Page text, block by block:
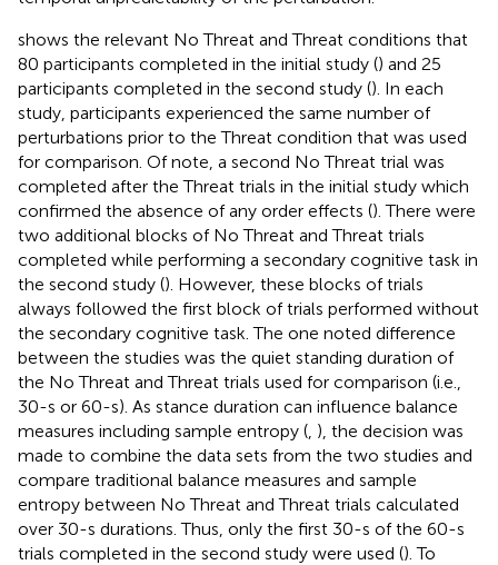
shows the relevant No Threat and Threat conditions that
80 participants completed in the initial study () and 25
participants completed in the second study (). In each
study, participants experienced the same number of
perturbations prior to the Threat condition that was used
for comparison. Of note, a second No Threat trial was
completed after the Threat trials in the initial study which
confirmed the absence of any order effects (). There were
two additional blocks of No Threat and Threat trials
completed while performing a secondary cognitive task in
the second study (). However, these blocks of trials
always followed the first block of trials performed without
the secondary cognitive task. The one noted difference
between the studies was the quiet standing duration of
the No Threat and Threat trials used for comparison (i.e.,
30-s or 60-s). As stance duration can influence balance
measures including sample entropy ( ), the decision was
made to combine the data sets from the two studies and
compare traditional balance measures and sample
entropy between No Threat and Threat trials calculated
over 30-s durations. Thus, only the first 30-s of the 60-s
trials completed in the second study were used (). To